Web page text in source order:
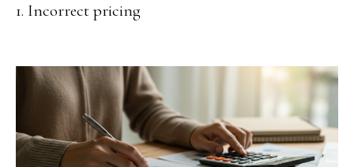
1. Incorrect pricing
o
a
t